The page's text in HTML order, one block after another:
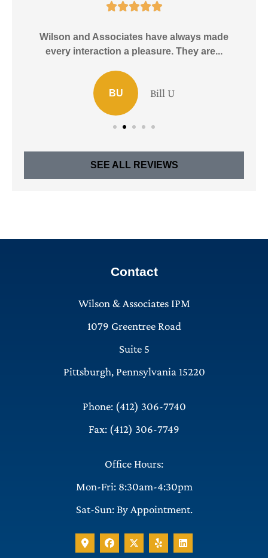

Wilson and Associates have always made
every interaction a pleasure. They are...
BU Bill U
SEE ALL REVIEWS
Contact
Wilson & Associates IPM
1079 Greentree Road
Suite 5
Pittsburgh, Pennsylvania 15220
Phone: (412) 306-7740
Fax: (412) 306-7749
Office Hours:
Mon-Fri: 8:30am-4:30pm
Sat-Sun: By Appointment.